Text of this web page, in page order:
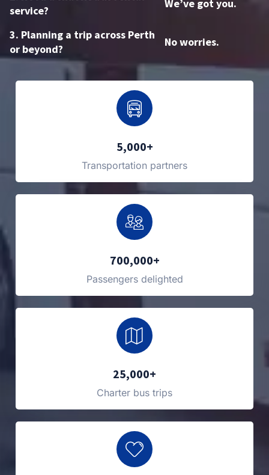
service?
We’ve got you.
3. Planning a trip across Perth
or beyond?
No worries.
5,000+
Transportation partners
700,000+
Passengers delighted
25,000+
Charter bus trips